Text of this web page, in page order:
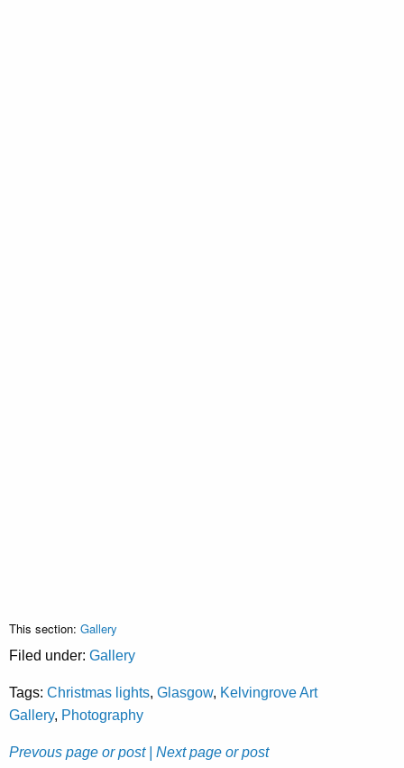
This section: Gallery
Filed under: Gallery
Tags: Christmas lights, Glasgow, Kelvingrove Art
Gallery, Photography
Prevous page or post | Next page or post